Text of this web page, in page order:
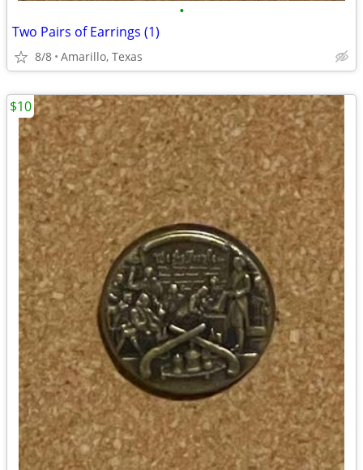
•
Two Pairs of Earrings (1)
8/8 Amarillo, Texas
$10